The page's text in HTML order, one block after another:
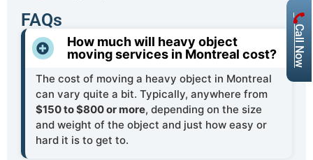
Call Now
FAQs
How much will heavy object
moving services in Montreal cost?
The cost of moving a heavy object in Montreal
can vary quite a bit. Typically, anywhere from
$150 to $800 or more, depending on the size
and weight of the object and just how easy or
hard it is to get to.